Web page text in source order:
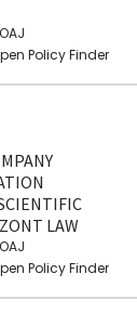
Policy Finder
LAW
Policy Finder